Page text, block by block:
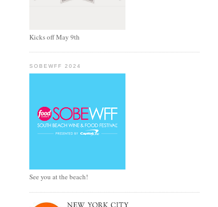
Kicks off May 9th
SOBEWFF 2024
See you at the beach!